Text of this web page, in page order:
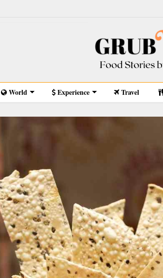
World Experience Travel